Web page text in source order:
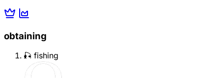
obtaining
🎣 fishing